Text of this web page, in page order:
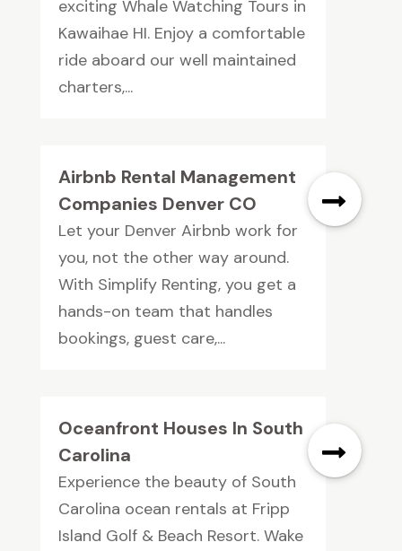
exciting Whale Watching Tours in
Kawaihae HI. Enjoy a comfortable
ride aboard our well maintained
charters,...
Airbnb Rental Management
Companies Denver CO
Let your Denver Airbnb work for
you, not the other way around.
With Simplify Renting, you get a
hands-on team that handles
bookings, guest care,...
Oceanfront Houses In South
Carolina
Experience the beauty of South
Carolina ocean rentals at Fripp
Island Golf & Beach Resort. Wake